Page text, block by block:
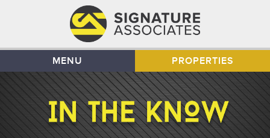
MENU PROPERTIES